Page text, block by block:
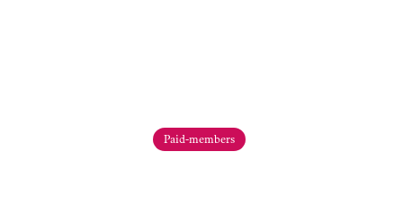
Paid-members